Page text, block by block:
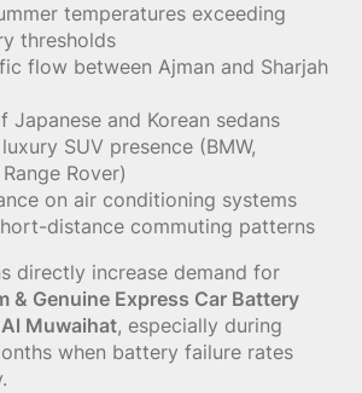
temperatures exceeding
thresholds
flow between Ajman and Sharjah
Japanese and Korean sedans
SUV presence (BMW,
Rover)
on air conditioning systems
distance commuting patterns
directly increase demand for
& Genuine Express Car Battery
Muwaihat, especially during
when battery failure rates